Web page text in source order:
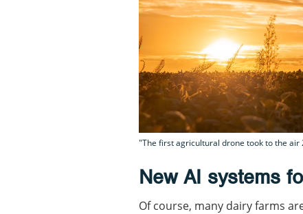
"The first agricultural drone took to the air
New AI systems
Of course, many dairy farms